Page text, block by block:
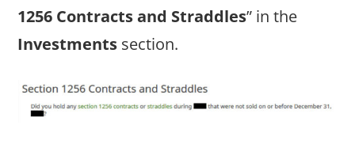
1256 Contracts and Straddles” in the
Investments section.